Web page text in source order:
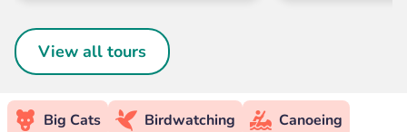
View all tours
Big Cats Birdwatching
Canoeing